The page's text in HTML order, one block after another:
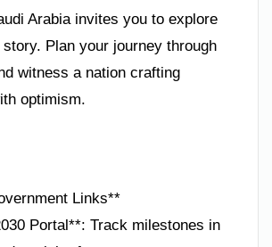
Arabia invites you to explore
Plan your journey through
witness a nation crafting
optimism.
Links**
Portal**: Track milestones in